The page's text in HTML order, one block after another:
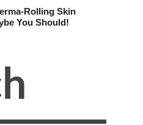
Rolling Skin
You Should!